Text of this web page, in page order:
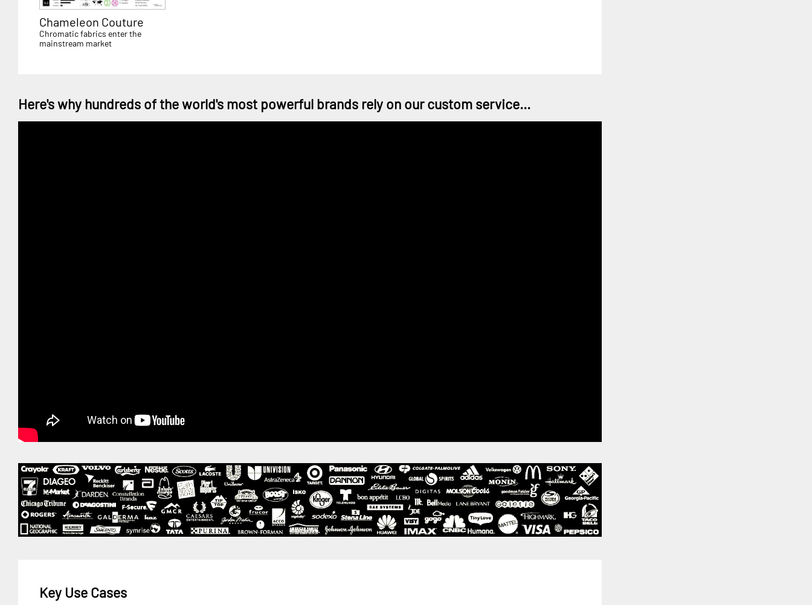
Chameleon Couture
Chromatic fabrics enter the
mainstream market
Here's why hundreds of the world's most powerful brands rely on our custom service...
Key Use Cases